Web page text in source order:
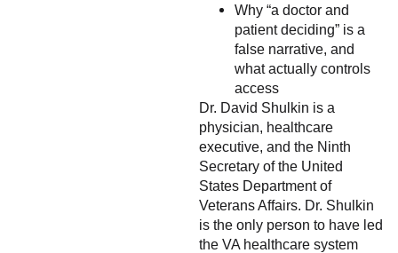
Why “a doctor and
patient deciding” is a
false narrative, and
what actually controls
access
Dr. David Shulkin is a
physician, healthcare
executive, and the Ninth
Secretary of the United
States Department of
Veterans Affairs. Dr. Shulkin
is the only person to have led
the VA healthcare system